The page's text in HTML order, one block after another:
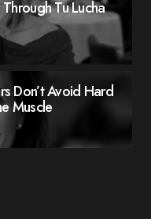
Tu Lucha
Don’t Avoid Hard
Muscle